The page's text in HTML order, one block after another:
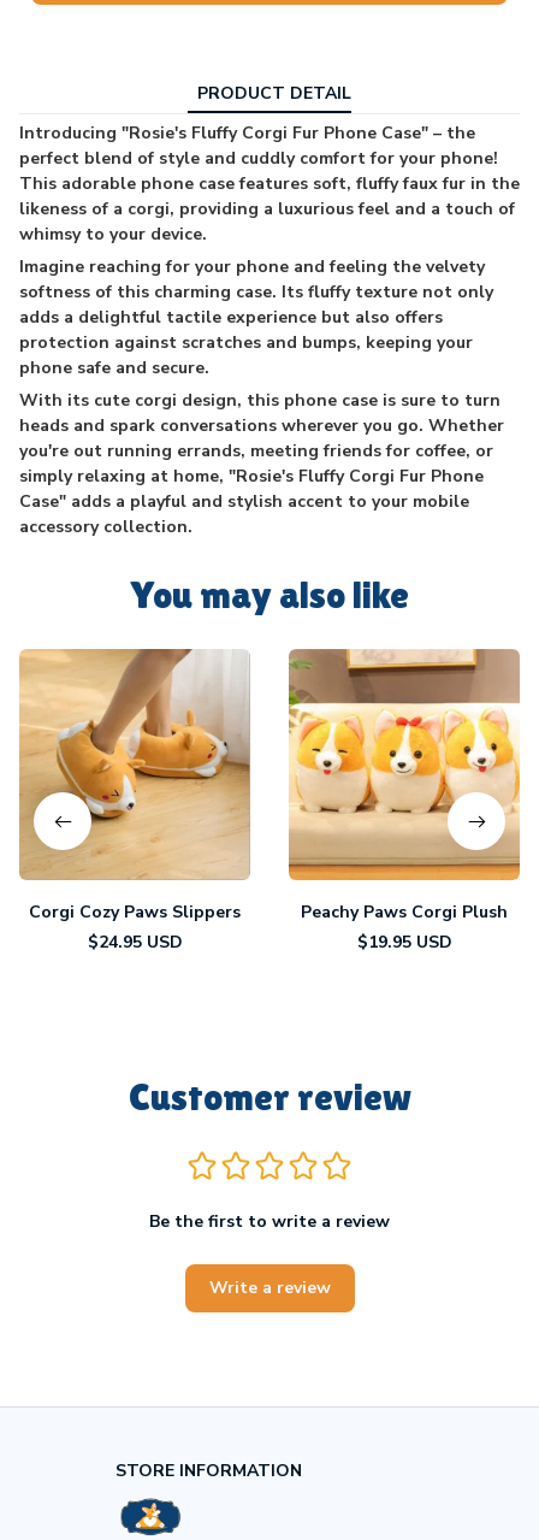
PRODUCT DETAIL
Introducing "Rosie's Fluffy Corgi Fur Phone Case" – the
perfect blend of style and cuddly comfort for your phone!
This adorable phone case features soft, fluffy faux fur in the
likeness of a corgi, providing a luxurious feel and a touch of
whimsy to your device.
Imagine reaching for your phone and feeling the velvety
softness of this charming case. Its fluffy texture not only
adds a delightful tactile experience but also offers
protection against scratches and bumps, keeping your
phone safe and secure.
With its cute corgi design, this phone case is sure to turn
heads and spark conversations wherever you go. Whether
you're out running errands, meeting friends for coffee, or
simply relaxing at home, "Rosie's Fluffy Corgi Fur Phone
Case" adds a playful and stylish accent to your mobile
accessory collection.
You may also like
Corgi Cozy Paws Slippers
$24.95 USD
Peachy Paws Corgi Plush
$19.95 USD
Customer review
Be the first to write a review
Write a review
STORE INFORMATION